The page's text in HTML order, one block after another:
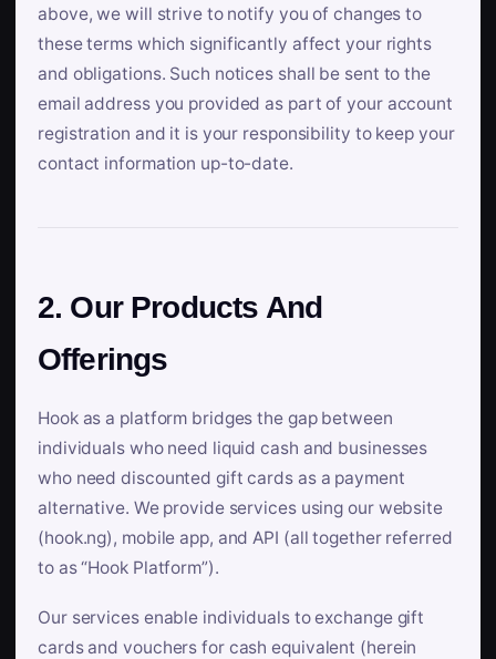
above, we will strive to notify you of changes to
these terms which significantly affect your rights
and obligations. Such notices shall be sent to the
email address you provided as part of your account
registration and it is your responsibility to keep your
contact information up-to-date.
2. Our Products And
Offerings
Hook as a platform bridges the gap between
individuals who need liquid cash and businesses
who need discounted gift cards as a payment
alternative. We provide services using our website
(hook.ng), mobile app, and API (all together referred
to as “Hook Platform”).
Our services enable individuals to exchange gift
cards and vouchers for cash equivalent (herein